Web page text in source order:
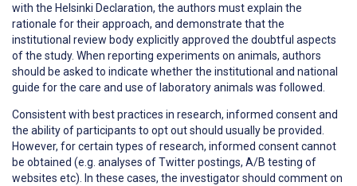
with the Helsinki Declaration, the authors must explain the
rationale for their approach, and demonstrate that the
institutional review body explicitly approved the doubtful aspects
of the study. When reporting experiments on animals, authors
should be asked to indicate whether the institutional and national
guide for the care and use of laboratory animals was followed.
Consistent with best practices in research, informed consentand
the ability of participants to opt outshould usually be provided.
However, for certain types of research, informed consent cannot
be obtained (e.g. analyses of Twitter postings, A/B testing of
websites etc). In these cases, the investigator should comment on